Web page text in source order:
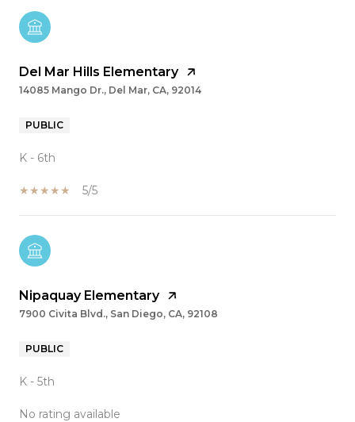
Del Mar Hills Elementary
14085 Mango Dr., Del Mar, CA, 92014
PUBLIC
K - 6th
5/5
Nipaquay Elementary
7900 Civita Blvd., San Diego, CA, 92108
PUBLIC
K - 5th
No rating available